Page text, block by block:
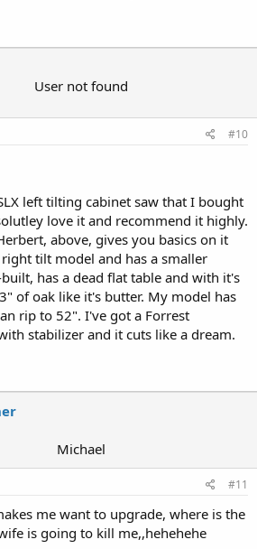
User not found
#10
left tilting cabinet saw that I bought
love it and recommend it highly.
above, gives you basics on it
tilt model and has a smaller
has a dead flat table and with it's
of oak like it's butter. My model has
rip to 52". I've got a Forrest
stabilizer and it cuts like a dream.
Michael
#11
me want to upgrade, where is the
is going to kill me,,hehehehe